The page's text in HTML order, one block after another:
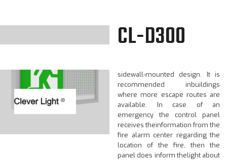
CL-D300
sidewall-mounted design. It is
recommended inbuildings
where more escape routes are
available. In case of an
emergency the control panel
receives theinformation from the
fire alarm center regarding the
location of the fire, then the
panel does inform thelight about